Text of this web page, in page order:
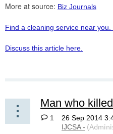
More at source: Biz Journals
Find a cleaning service near you.
Discuss this article here.
1